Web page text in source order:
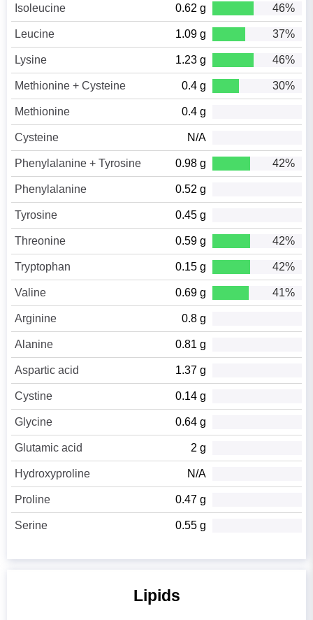
Isoleucine 0.62 g 46%
Leucine 1.09 g 37%
Lysine 1.23 g 46%
Methionine + Cysteine 0.4 g 30%
Methionine 0.4 g
Cysteine N/A
Phenylalanine + Tyrosine 0.98 g 42%
Phenylalanine 0.52 g
Tyrosine 0.45 g
Threonine 0.59 g 42%
Tryptophan 0.15 g 42%
Valine 0.69 g 41%
Arginine 0.8 g
Alanine 0.81 g
Aspartic acid 1.37 g
Cystine 0.14 g
Glycine 0.64 g
Glutamic acid 2 g
Hydroxyproline N/A
Proline 0.47 g
Serine 0.55 g
Lipids